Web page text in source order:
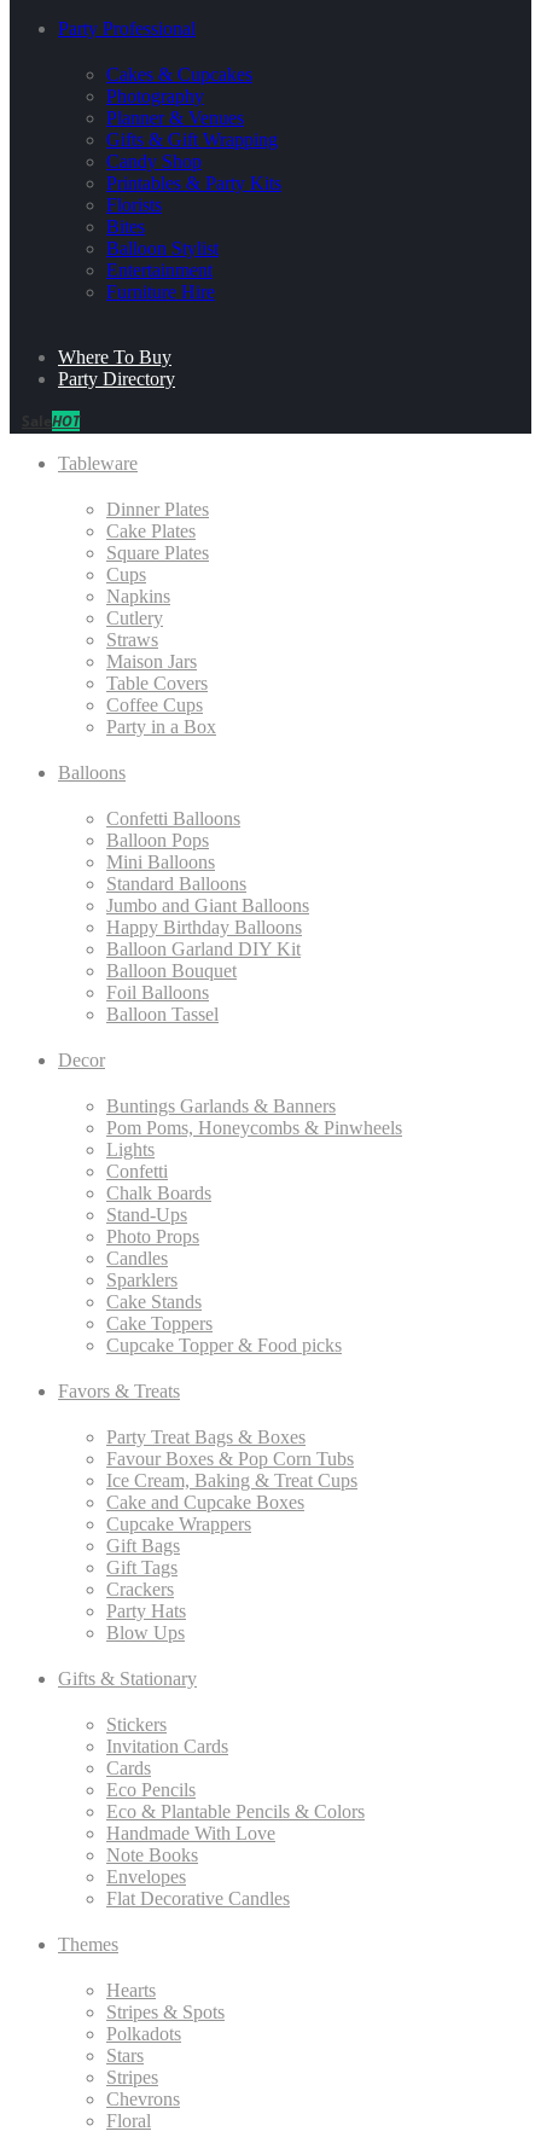
Party Professional
Cakes & Cupcakes
Photography
Planner & Venues
Gifts & Gift Wrapping
Candy Shop
Printables & Party Kits
Florists
Bites
Balloon Stylist
Entertainment
Furniture Hire
Where To Buy
Party Directory
HOT
Tableware
Dinner Plates
Cake Plates
Square Plates
Cups
Napkins
Cutlery
Straws
Maison Jars
Table Covers
Coffee Cups
Party in a Box
Balloons
Confetti Balloons
Balloon Pops
Mini Balloons
Standard Balloons
Jumbo and Giant Balloons
Happy Birthday Balloons
Balloon Garland DIY Kit
Balloon Bouquet
Foil Balloons
Balloon Tassel
Decor
Buntings Garlands & Banners
Pom Poms, Honeycombs & Pinwheels
Lights
Confetti
Chalk Boards
Stand-Ups
Photo Props
Candles
Sparklers
Cake Stands
Cake Toppers
Cupcake Topper & Food picks
Favors & Treats
Party Treat Bags & Boxes
Favour Boxes & Pop Corn Tubs
Ice Cream, Baking & Treat Cups
Cake and Cupcake Boxes
Cupcake Wrappers
Gift Bags
Gift Tags
Crackers
Party Hats
Blow Ups
Gifts & Stationary
Stickers
Invitation Cards
Cards
Eco Pencils
Eco & Plantable Pencils & Colors
Handmade With Love
Note Books
Envelopes
Flat Decorative Candles
Themes
Hearts
Stripes & Spots
Polkadots
Stars
Stripes
Chevrons
Floral